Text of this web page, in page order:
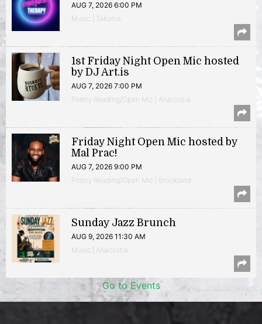
AUG 7, 2026 6:00 PM
Music | Takoma
1st Friday Night Open Mic hosted
by DJ Art.is
AUG 7, 2026 7:00 PM
Poetry Reading/Open Mic | Anacostia
Friday Night Open Mic hosted by
Mal Prac!
AUG 7, 2026 9:00 PM
Poetry Reading/Open Mic | Brookland
Sunday Jazz Brunch
AUG 9, 2026 11:30 AM
Music | Anacostia
Go to Events